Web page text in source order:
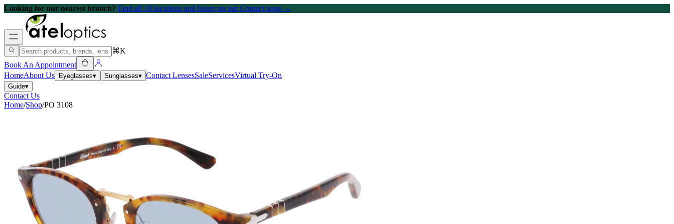
Looking for our nearest branch? Find all 10 locations and hours on our Contact page →
⌘K
Book An Appointment
HomeAbout Us Eyeglasses▾ Sunglasses▾ Contact LensesSaleServicesVirtual Try-On
Guide▾
Contact Us
Home/Shop/PO 3108